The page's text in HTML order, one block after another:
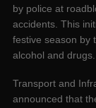
by police at
accidents. This
festive season by
alcohol and drugs.
Transport and
announced that